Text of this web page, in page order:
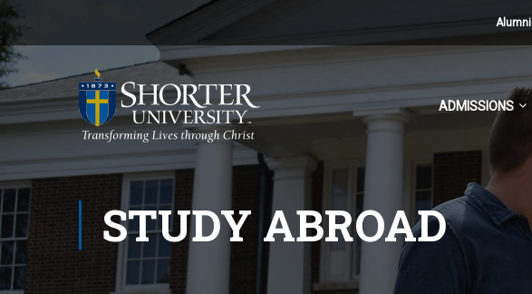
Alumni
ADMISSIONS
STUDY ABROAD